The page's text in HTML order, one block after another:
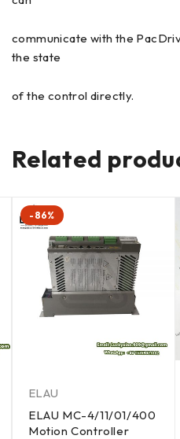
communicate with the
the state
of the control directly.
Related
-86%
ELAU
ELAU MC-4/11/01/400
Motion Controller